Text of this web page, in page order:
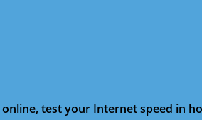
online, test your Internet speed in